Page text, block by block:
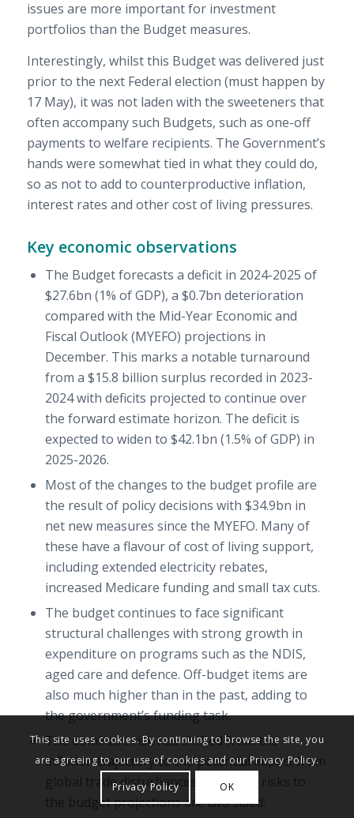
issues are more important for investment
portfolios than the Budget measures.
Interestingly, whilst this Budget was delivered just
prior to the next Federal election (must happen by
17 May), it was not laden with the sweeteners that
often accompany such Budgets, such as one-off
payments to welfare recipients. The Government’s
hands were somewhat tied in what they could do,
so as not to add to counterproductive inflation,
interest rates and other cost of living pressures.
Key economic observations
The Budget forecasts a deficit in 2024-2025 of
$27.6bn (1% of GDP), a $0.7bn deterioration
compared with the Mid-Year Economic and
Fiscal Outlook (MYEFO) projections in
December. This marks a notable turnaround
from a $15.8 billion surplus recorded in 2023-
2024 with deficits projected to continue over
the forward estimate horizon. The deficit is
expected to widen to $42.1bn (1.5% of GDP) in
2025-2026.
Most of the changes to the budget profile are
the result of policy decisions with $34.9bn in
net new measures since the MYEFO. Many of
these have a flavour of cost of living support,
including extended electricity rebates,
increased Medicare funding and small tax cuts.
The budget continues to face significant
structural challenges with strong growth in
expenditure on programs such as the NDIS,
aged care and defence. Off-budget items are
also much higher than in the past, adding to
the government’s funding task.
The dominant risk has shifted from the
inflation trajectory to the potential impact from
global trade disturbances. However, risks to
the budget projections are two sided:
This site uses cookies. By continuing to browse the site, you
are agreeing to our use of cookies and our Privacy Policy.
Privacy Policy OK